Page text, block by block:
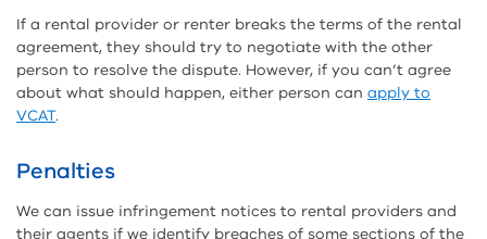
If a rental provider or renter breaks the terms of the rental
agreement, they should try to negotiate with the other
person to resolve the dispute. However, if you can’t agree
about what should happen, either person can apply to
VCAT.
Penalties
We can issue infringement notices to rental providers and
their agents if we identify breaches of some sections of the